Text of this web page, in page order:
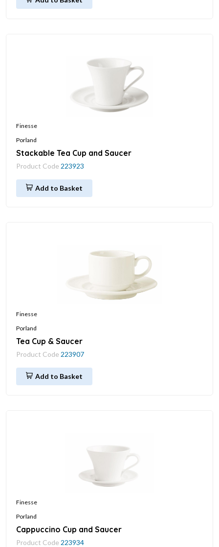
Finesse
Porland
Stackable Tea Cup and Saucer
Product Code 223923
Add to Basket
Finesse
Porland
Tea Cup & Saucer
Product Code 223907
Add to Basket
Finesse
Porland
Cappuccino Cup and Saucer
Product Code 223934